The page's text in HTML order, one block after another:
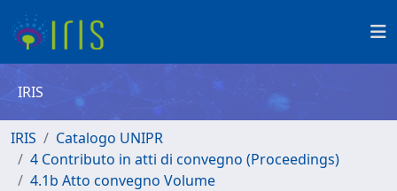
IRIS
IRIS
Catalogo UNIPR
4 Contributo in atti di convegno (Proceedings)
4.1b Atto convegno Volume